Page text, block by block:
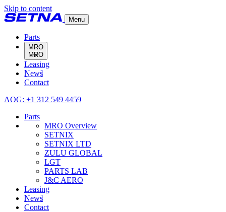
Skip to content
Menu
Parts
MRO
MRO Overview
SETNIX LTD
LGT
Leasing
News
Contact
AOG: +1 312 549 4459
Parts
MRO Overview
SETNIX
SETNIX LTD
ZULU GLOBAL
LGT
PARTS LAB
J&C AERO
Leasing
News
Contact